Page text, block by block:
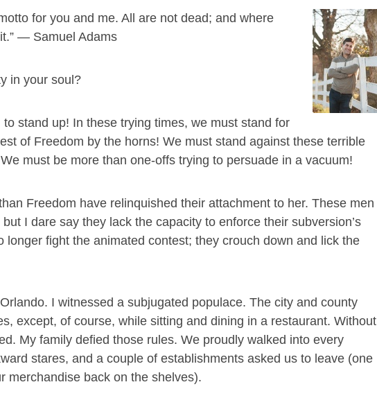
for you and me. All are not dead; and where
― Samuel Adams
in your soul?
stand up! In these trying times, we must stand for
of Freedom by the horns! We must stand against these terrible
must be more than one-offs trying to persuade in a vacuum!
Freedom have relinquished their attachment to her. These men
I dare say they lack the capacity to enforce their subversion’s
fight the animated contest; they crouch down and lick the
I witnessed a subjugated populace. The city and county
except, of course, while sitting and dining in a restaurant. Without
My family defied those rules. We proudly walked into every
stares, and a couple of establishments asked us to leave (one
merchandise back on the shelves).